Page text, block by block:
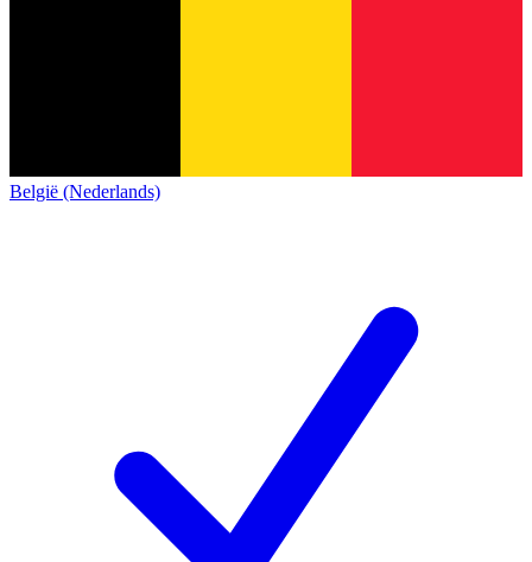
België (Nederlands)